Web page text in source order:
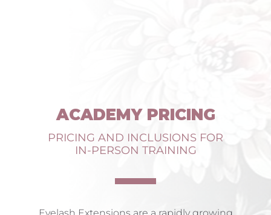
ACADEMY PRICING
PRICING AND INCLUSIONS FOR
IN-PERSON TRAINING